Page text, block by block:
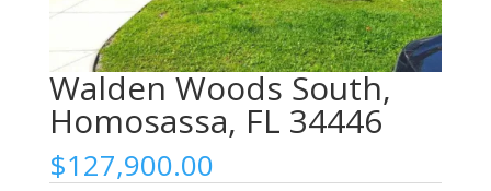
Walden Woods South,
Homosassa, FL 34446
$127,900.00